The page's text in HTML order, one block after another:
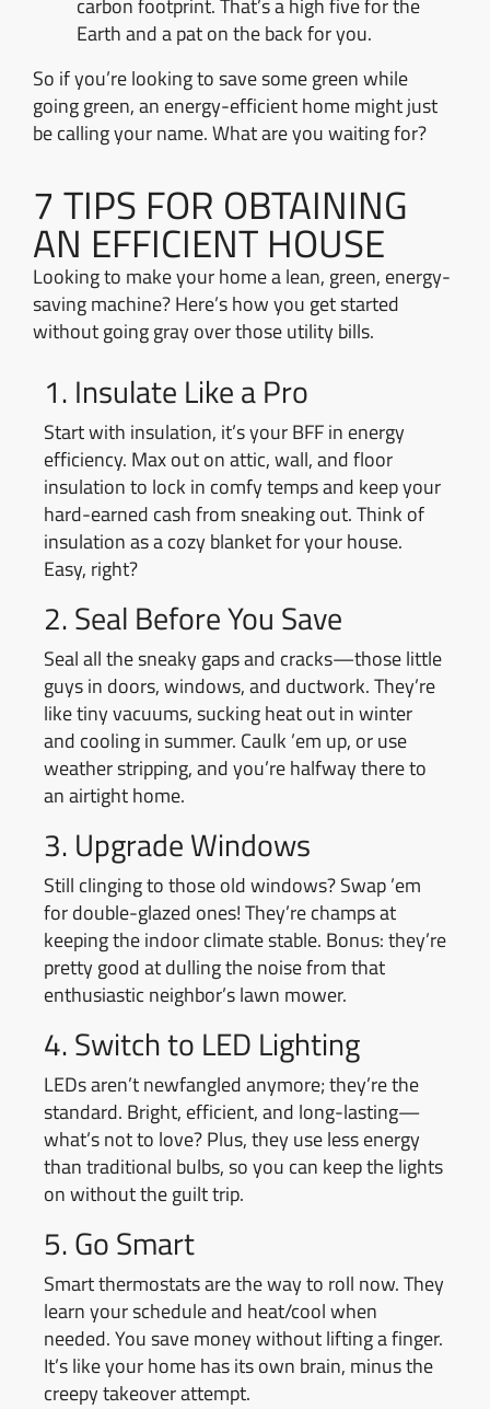
carbon footprint. That’s a high five for the
Earth and a pat on the back for you.
So if you’re looking to save some green while
going green, an energy-efficient home might just
be calling your name. What are you waiting for?
7 TIPS FOR OBTAINING
AN EFFICIENT HOUSE
Looking to make your home a lean, green, energy-
saving machine? Here’s how you get started
without going gray over those utility bills.
1. Insulate Like a Pro
Start with insulation, it’s your BFF in energy
efficiency. Max out on attic, wall, and floor
insulation to lock in comfy temps and keep your
hard-earned cash from sneaking out. Think of
insulation as a cozy blanket for your house.
Easy, right?
2. Seal Before You Save
Seal all the sneaky gaps and cracks—those little
guys in doors, windows, and ductwork. They’re
like tiny vacuums, sucking heat out in winter
and cooling in summer. Caulk ’em up, or use
weather stripping, and you’re halfway there to
an airtight home.
3. Upgrade Windows
Still clinging to those old windows? Swap ’em
for double-glazed ones! They’re champs at
keeping the indoor climate stable. Bonus: they’re
pretty good at dulling the noise from that
enthusiastic neighbor’s lawn mower.
4. Switch to LED Lighting
LEDs aren’t newfangled anymore; they’re the
standard. Bright, efficient, and long-lasting—
what’s not to love? Plus, they use less energy
than traditional bulbs, so you can keep the lights
on without the guilt trip.
5. Go Smart
Smart thermostats are the way to roll now. They
learn your schedule and heat/cool when
needed. You save money without lifting a finger.
It’s like your home has its own brain, minus the
creepy takeover attempt.